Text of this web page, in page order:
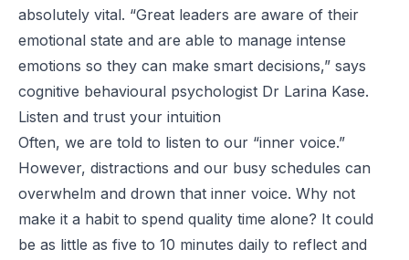
absolutely vital. “Great leaders are aware of their
emotional state and are able to manage intense
emotions so they can make smart decisions,” says
cognitive behavioural psychologist Dr Larina Kase.
Listen and trust your intuition
Often, we are told to listen to our “inner voice.”
However, distractions and our busy schedules can
overwhelm and drown that inner voice. Why not
make it a habit to spend quality time alone? It could
be as little as five to 10 minutes daily to reflect and